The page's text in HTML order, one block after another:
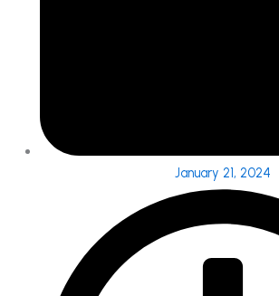
January 21, 2024